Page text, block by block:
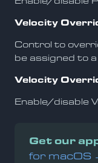
Velocity
Control to
be assigned to
Velocity
Enable/disable
Get our
for macOS